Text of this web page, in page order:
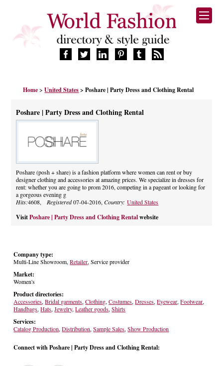
FASHION BRANDS
MANUFACTURERS
PRODUCTS
BLOG
CELEBRITIES
Home>United States > Poshare | Party Dress and Clothing Rental
Poshare | Party Dress and Clothing Rental
Poshare (posh + share) is a fashion platform where women can rent or buy
designer clothing and accessories at amazing prices. We specialize in dresses for
rent: whether you are going to prom 2016, competing in a pageant or looking for
a gorgeous evening g
Hits:4608, Registered07-04-2016,Country:United States
Visit Poshare | Party Dress and Clothing Rentalwebsite
Company type:
Multi-Line Showroom,Retailer, Service provider
Market:
Women's
Product directories:
Accessories,Bridal garments,Clothing,Costumes,Dresses,Eyewear,Footwear,
Handbags,Hats,Jewelry,Leather goods,Shirts
Services:
Catalog Production,Distribution,Sample Sales,Show Production
Connect with Poshare | Party Dress and Clothing Rental: